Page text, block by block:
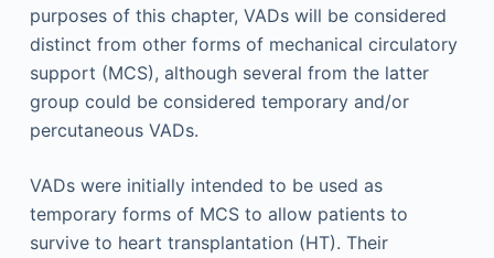
purposes of this chapter, VADs will be considered
distinct from other forms of mechanical circulatory
support (MCS), although several from the latter
group could be considered temporary and/or
percutaneous VADs.
VADs were initially intended to be used as
temporary forms of MCS to allow patients to
survive to heart transplantation (HT). Their